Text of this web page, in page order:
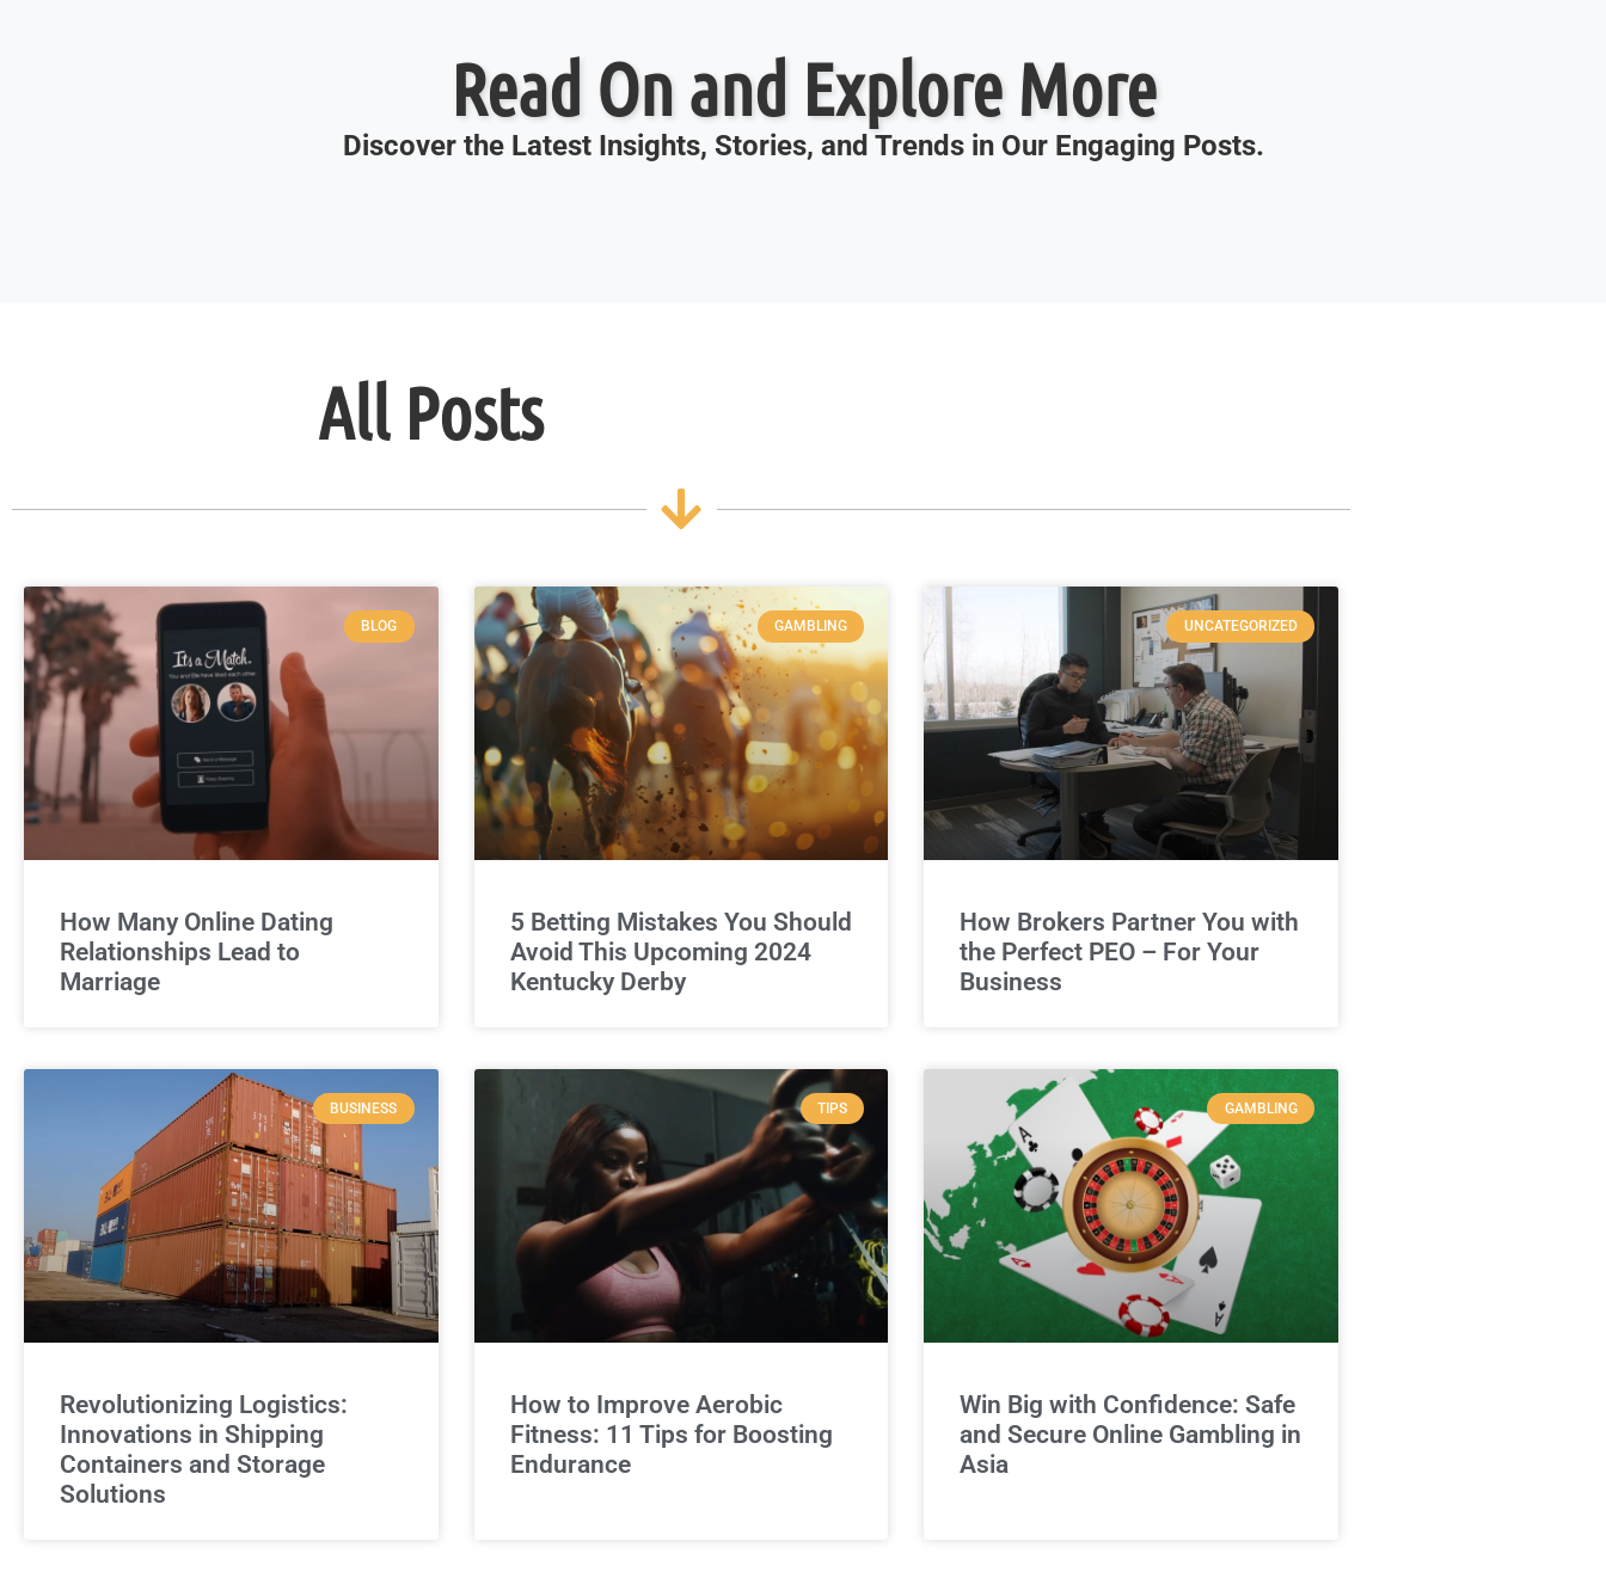
Read On and Explore More
Discover the Latest Insights, Stories, and Trends in Our Engaging Posts.
All Posts
BLOG
How Many Online Dating
Relationships Lead to
Marriage
GAMBLING
5 Betting Mistakes You Should
Avoid This Upcoming 2024
Kentucky Derby
UNCATEGORIZED
How Brokers Partner You with
the Perfect PEO – For Your
Business
BUSINESS
Revolutionizing Logistics:
Innovations in Shipping
Containers and Storage
Solutions
TIPS
How to Improve Aerobic
Fitness: 11 Tips for Boosting
Endurance
GAMBLING
Win Big with Confidence: Safe
and Secure Online Gambling in
Asia